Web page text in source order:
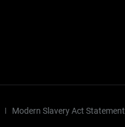
Modern Slavery Act Statement